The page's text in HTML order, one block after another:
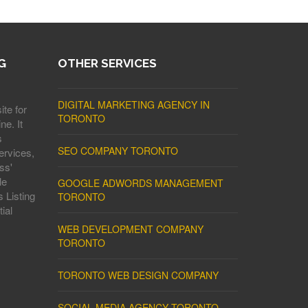
for
It
Listing
OTHER SERVICES
DIGITAL MARKETING AGENCY IN
TORONTO
SEO COMPANY TORONTO
GOOGLE ADWORDS MANAGEMENT
TORONTO
WEB DEVELOPMENT COMPANY
TORONTO
TORONTO WEB DESIGN COMPANY